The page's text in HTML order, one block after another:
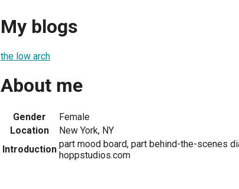
My blogs
the low arch
About me
Gender
Female
Location
New York, NY
Introduction part mood board, part behind-the-scenes
hoppstudios.com